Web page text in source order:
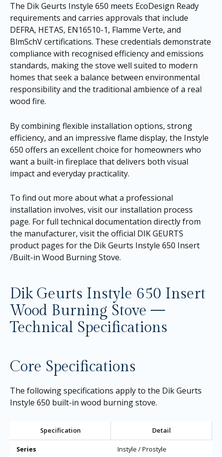
The Dik Geurts Instyle 650 meets EcoDesign Ready
requirements and carries approvals that include
DEFRA, HETAS, EN16510-1, Flamme Verte, and
BlmSchV certifications. These credentials demonstrate
compliance with recognised efficiency and emissions
standards, making the stove well suited to modern
homes that seek a balance between environmental
responsibility and the traditional ambience of a real
wood fire.
By combining flexible installation options, strong
efficiency, and an impressive flame display, the Instyle
650 offers an excellent choice for homeowners who
want a built-in fireplace that delivers both visual
impact and everyday practicality.
To find out more about what a professional
installation involves, visit our installation process
page. For full technical documentation directly from
the manufacturer, visit the official DIK GEURTS
product pages for the Dik Geurts Instyle 650 Insert
/Built-in Wood Burning Stove.
Dik Geurts Instyle 650 Insert
Wood Burning Stove —
Technical Specifications
Core Specifications
The following specifications apply to the Dik Geurts
Instyle 650 built-in wood burning stove.
Specification Detail
Series Instyle / Prostyle